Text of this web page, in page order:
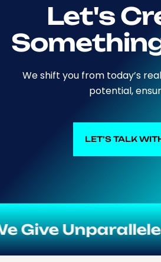
Let's
We shift you from today’s
potential,
LET’S TALK
Unparalleled